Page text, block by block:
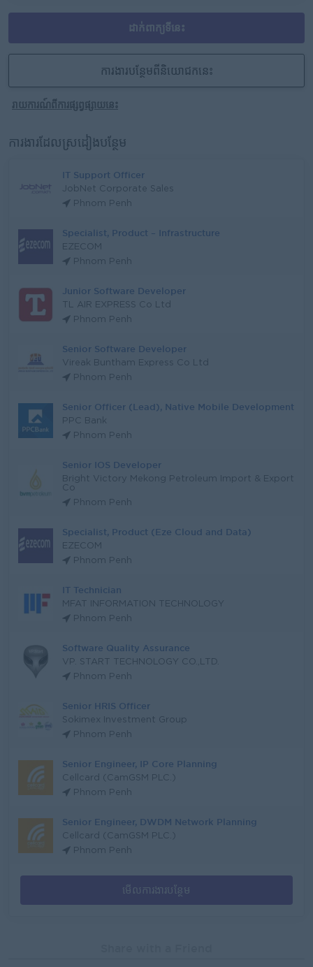
ដាក់ពាក្យទីនេះ
ការងារបន្ថែមពីនិយោជកនេះ
រាយការណ៍ពីការផ្សព្វផ្សាយនេះ
ការងារដែលស្រដៀងបន្ថែម
IT Support Officer
JobNet Corporate Sales
Phnom Penh
Specialist, Product – Infrastructure
EZECOM
Phnom Penh
Junior Software Developer
TL AIR EXPRESS Co Ltd
Phnom Penh
Senior Software Developer
Vireak Buntham Express Co Ltd
Phnom Penh
Senior Officer (Lead), Native Mobile Development
PPC Bank
Phnom Penh
Senior IOS Developer
Bright Victory Mekong Petroleum Import & Export
Co
Phnom Penh
Specialist, Product (Eze Cloud and Data)
EZECOM
Phnom Penh
IT Technician
MFAT INFORMATION TECHNOLOGY
Phnom Penh
Software Quality Assurance
VP. START TECHNOLOGY CO.,LTD.
Phnom Penh
Senior HRIS Officer
Sokimex Investment Group
Phnom Penh
Senior Engineer, IP Core Planning
Cellcard (CamGSM PLC.)
Phnom Penh
Senior Engineer, DWDM Network Planning
Cellcard (CamGSM PLC.)
Phnom Penh
មើលការងារបន្ថែម